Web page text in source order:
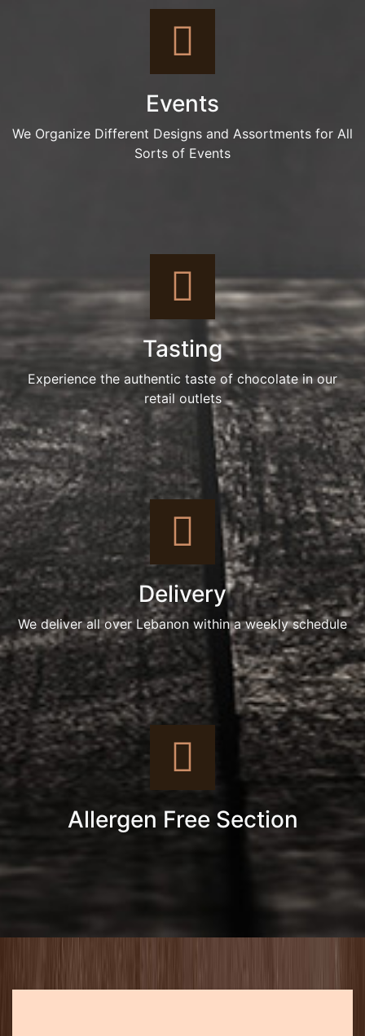
Events
We Organize Different Designs and Assortments for All
Sorts of Events
Tasting
Experience the authentic taste of chocolate in our
retail outlets
Delivery
We deliver all over Lebanon within a weekly schedule
Allergen Free Section